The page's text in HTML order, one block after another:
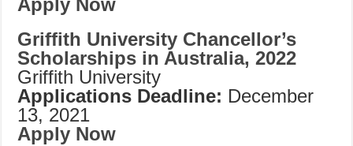
Apply Now
Griffith University Chancellor’s
Scholarships in Australia, 2022
Griffith University
Applications Deadline: December
13, 2021
Apply Now